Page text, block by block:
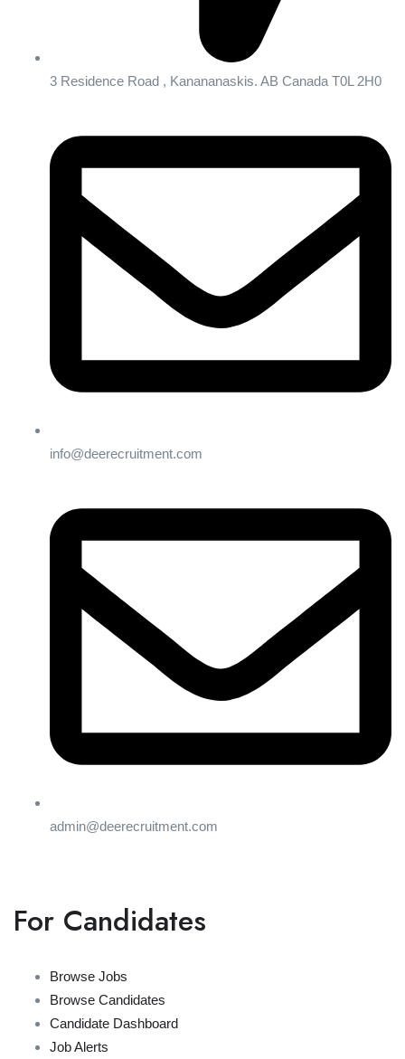
3 Residence Road , Kanananaskis. AB Canada T0L 2H0
info@deerecruitment.com
admin@deerecruitment.com
For Candidates
Browse Jobs
Browse Candidates
Candidate Dashboard
Job Alerts